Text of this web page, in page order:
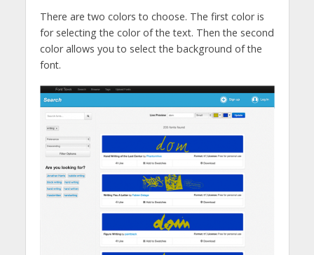
There are two colors to choose. The first color is
for selecting the color of the text. Then the second
color allows you to select the background of the
font.